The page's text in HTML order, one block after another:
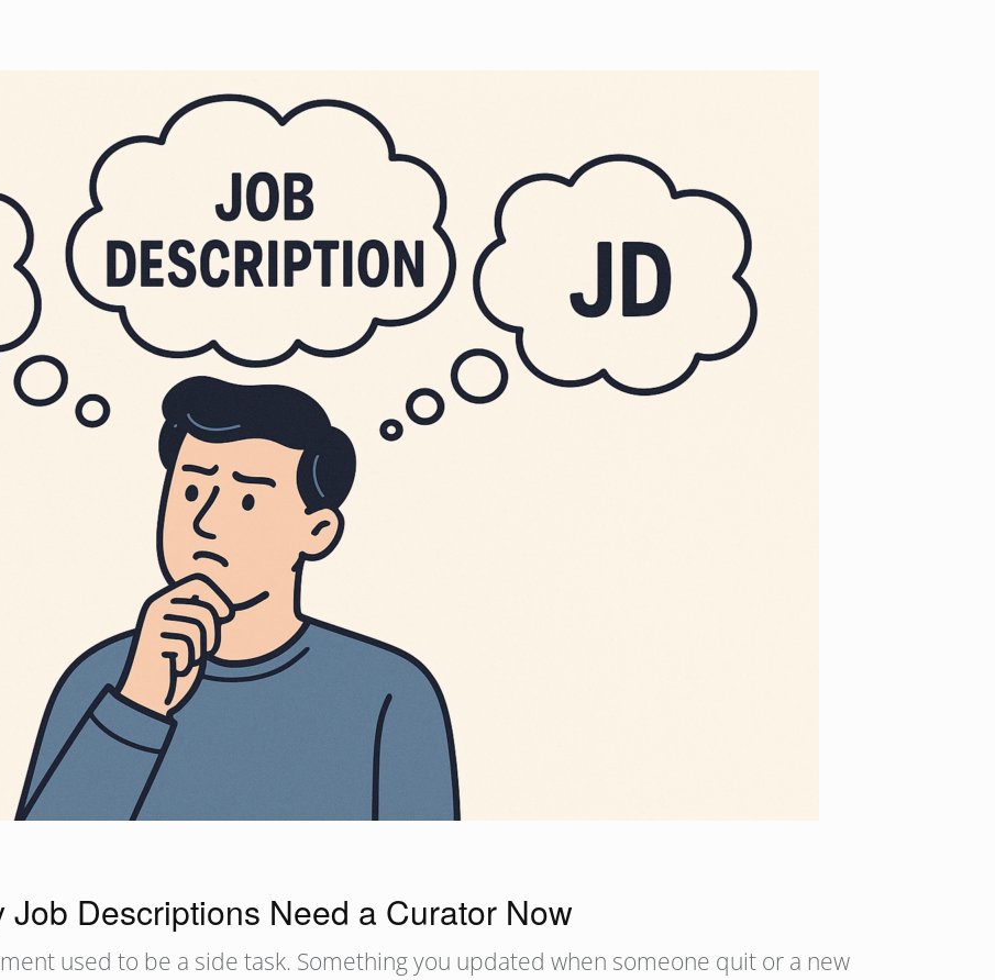
Job Descriptions Need a Curator Now
used to be a side task. Something you updated when someone quit or a new